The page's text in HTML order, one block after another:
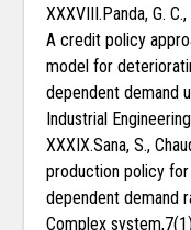
XXXVIII.Panda, G.
A credit policy
model for
dependent demand
Industrial
XXXIX.Sana, S.,
production policy
dependent demand
Complex